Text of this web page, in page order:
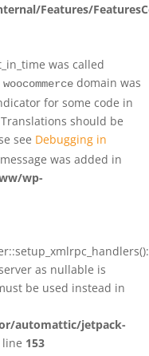
Features/
was called
woocommerce domain was
for some code in
should be
see Debugging in
was added in
wp-
as nullable is
be used instead in
automattic/jetpack-
153